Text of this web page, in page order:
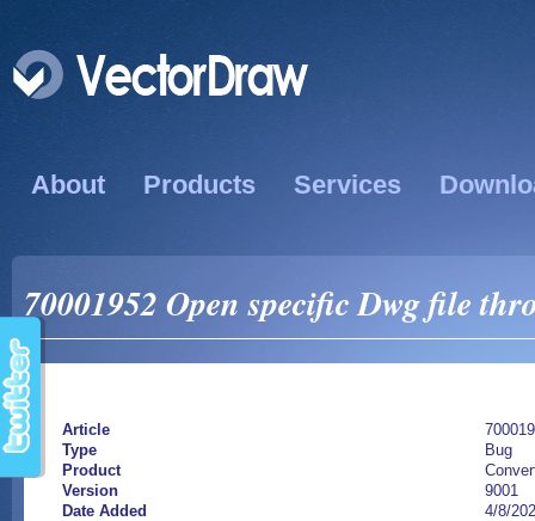
About Products Services
70001952 Open specific Dwg file
Article
Type
Bug
Product
Version
9001
Date Added
4/8/